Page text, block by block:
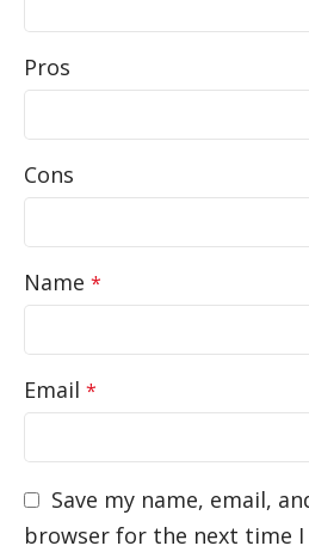
Pros
Cons
Name *
Email *
Save my name, email,
browser for the next time I